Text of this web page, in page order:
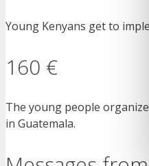
Young Kenyans get to
160 €
The young people
in Guatemala.